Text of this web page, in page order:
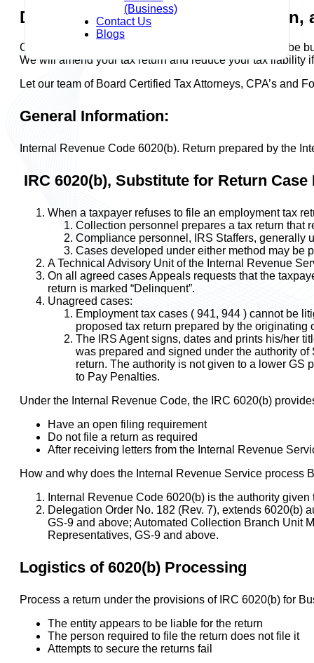
(Business)
Contact Us
Blogs
Did the IRS prepare your tax
Call us today and we can correct this situation. Do not be
We will amend your tax return and reduce your tax liability
Let our team of Board Certified Tax Attorneys, CPA’s and
General Information:
Internal Revenue Code 6020(b). Return prepared by the
IRC 6020(b), Substitute for Return
When a taxpayer refuses to file an employment tax
Collection personnel prepares a tax return that
Compliance personnel, IRS Staffers, generally
Cases developed under either method may be
A Technical Advisory Unit of the Internal Revenue
On all agreed cases Appeals requests that the
return is marked “Delinquent”.
Unagreed cases:
Employment tax cases ( 941, 944 ) cannot be
proposed tax return prepared by the
The IRS Agent signs, dates and prints his/her
was prepared and signed under the authority
return. The authority is not given to a lower GS
to Pay Penalties.
Under the Internal Revenue Code, the IRC 6020(b)
Have an open filing requirement
Do not file a return as required
After receiving letters from the Internal Revenue
How and why does the Internal Revenue Service process
Internal Revenue Code 6020(b) is the authority
Delegation Order No. 182 (Rev. 7), extends 6020(b)
GS-9 and above; Automated Collection Branch Unit
Representatives, GS-9 and above.
Logistics of 6020(b) Processing
Process a return under the provisions of IRC 6020(b) for
The entity appears to be liable for the return
The person required to file the return does not file it
Attempts to secure the returns fail